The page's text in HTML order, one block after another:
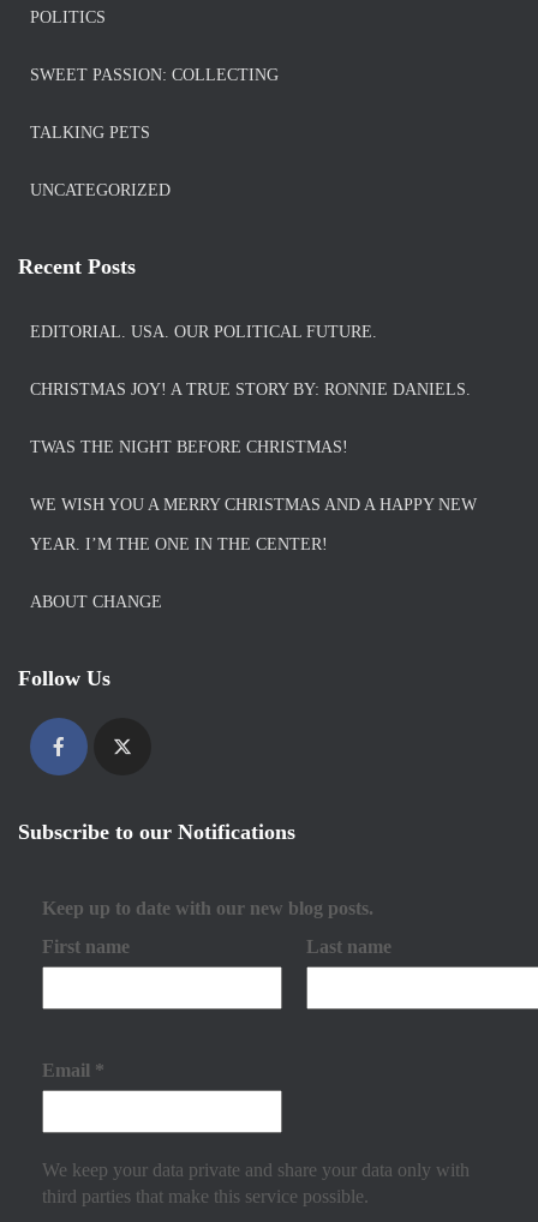
POLITICS
SWEET PASSION: COLLECTING
TALKING PETS
UNCATEGORIZED
Recent Posts
EDITORIAL. USA. OUR POLITICAL FUTURE.
CHRISTMAS JOY! A TRUE STORY BY: RONNIE DANIELS.
TWAS THE NIGHT BEFORE CHRISTMAS!
WE WISH YOU A MERRY CHRISTMAS AND A HAPPY NEW
YEAR. I’M THE ONE IN THE CENTER!
ABOUT CHANGE
Follow Us
Subscribe to our Notifications
Keep up to date with our new blog posts.
First name
Last name
Email *
We keep your data private and share your data only with
third parties that make this service possible.